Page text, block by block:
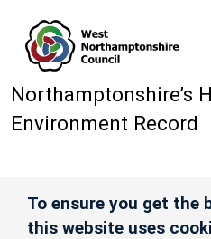
Northamptonshire’s
Environment Record
To ensure you get the
this website uses